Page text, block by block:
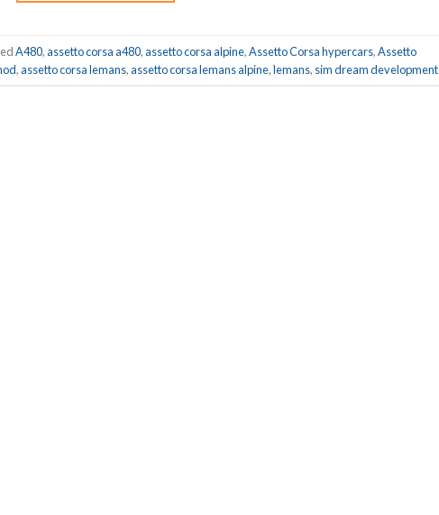
A480,assetto corsa a480,assetto corsa alpine,Assetto Corsa hypercars,Assetto
,assetto corsa lemans,assetto corsa lemans alpine,lemans, sim dream development